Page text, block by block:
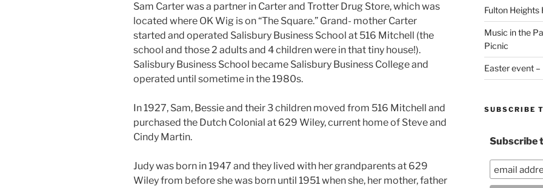
Sam Carter was a partner in Carter and Trotter Drug Store, which was
located where OK Wig is on “The Square.” Grand- mother Carter
started and operated Salisbury Business School at 516 Mitchell (the
school and those 2 adults and 4 children were in that tiny house!).
Salisbury Business School became Salisbury Business College and
operated until sometime in the 1980s.
In 1927, Sam, Bessie and their 3 children moved from 516 Mitchell and
purchased the Dutch Colonial at 629 Wiley, current home of Steve and
Cindy Martin.
Judy was born in 1947 and they lived with her grandparents at 629
Wiley from before she was born until 1951 when she, her mother, father
Fulton Heights
Music in the
Picnic
Easter event
SUBSCRIBE
Subscribe